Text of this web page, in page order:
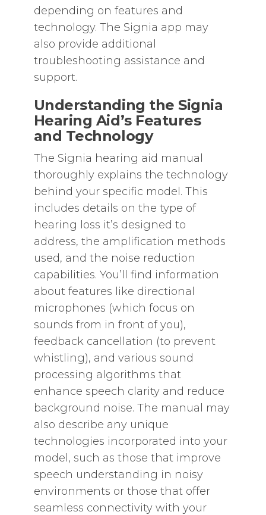
depending on features and
technology. The Signia app may
also provide additional
troubleshooting assistance and
support.
Understanding the Signia
Hearing Aid’s Features
and Technology
The Signia hearing aid manual
thoroughly explains the technology
behind your specific model. This
includes details on the type of
hearing loss it’s designed to
address‚ the amplification methods
used‚ and the noise reduction
capabilities. You’ll find information
about features like directional
microphones (which focus on
sounds from in front of you)‚
feedback cancellation (to prevent
whistling)‚ and various sound
processing algorithms that
enhance speech clarity and reduce
background noise. The manual may
also describe any unique
technologies incorporated into your
model‚ such as those that improve
speech understanding in noisy
environments or those that offer
seamless connectivity with your